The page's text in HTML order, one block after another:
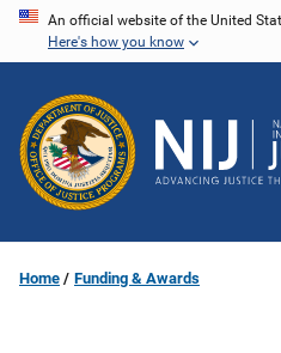
Skip
content
An official website of the United
Here's how you know
Home Funding & Awards